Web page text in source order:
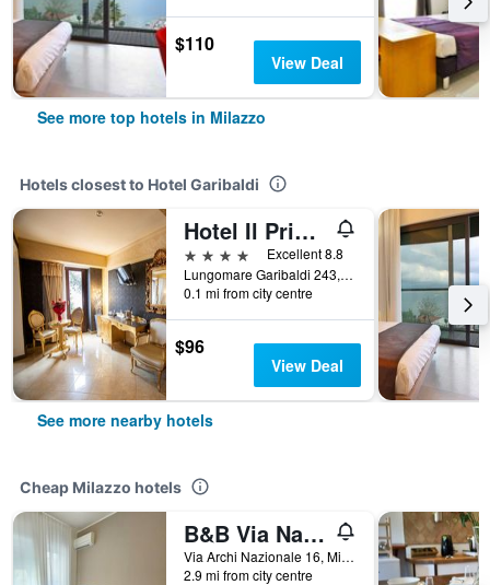
$110
View Deal
See more top hotels in Milazzo
Hotels closest to Hotel Garibaldi
Hotel Il Principe
4 stars
Excellent 8.8
Lungomare Garibaldi 243, Milazzo, Sicily, Italy
0.1 mi from city centre
$96
View Deal
See more nearby hotels
Cheap Milazzo hotels
B&B Via Nazionale
Via Archi Nazionale 16, Milazzo, Sicily, Italy
2.9 mi from city centre